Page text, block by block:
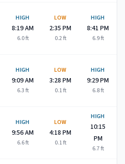
HIGH
8:19 AM
6.0ft
LOW
2:35 PM
0.2ft
HIGH
8:41 PM
6.9ft
HIGH
9:09 AM
6.3ft
LOW
3:28 PM
0.1ft
HIGH
9:29 PM
6.8ft
HIGH
9:56 AM
6.6ft
LOW
4:18 PM
0.1ft
HIGH
10:15
PM
6.7ft